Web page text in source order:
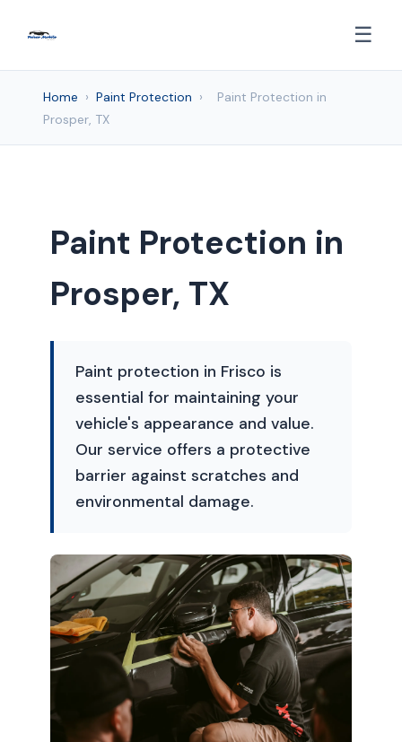
☰
Home › Paint Protection ›
Paint Protection in
Prosper, TX
Paint Protection in
Prosper, TX
Paint protection in Frisco is
essential for maintaining your
vehicle's appearance and value.
Our service offers a protective
barrier against scratches and
environmental damage.